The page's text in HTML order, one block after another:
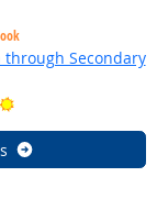
Secondary
Bright Outlook